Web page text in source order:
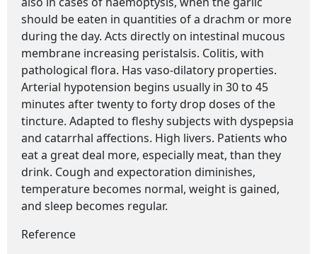
should be eaten in quantities of a drachm or more
during the day. Acts directly on intestinal mucous
membrane increasing peristalsis. Colitis, with
pathological flora. Has vaso-dilatory properties.
Arterial hypotension begins usually in 30 to 45
minutes after twenty to forty drop doses of the
tincture. Adapted to fleshy subjects with dyspepsia
and catarrhal affections. High livers. Patients who
eat a great deal more, especially meat, than they
drink. Cough and expectoration diminishes,
temperature becomes normal, weight is gained,
and sleep becomes regular.
Reference